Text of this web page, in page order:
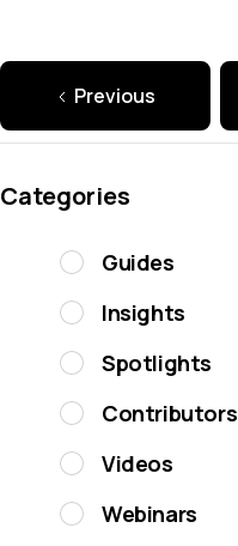
Previous
Categories
Guides
Insights
Spotlights
Contributors
Videos
Webinars